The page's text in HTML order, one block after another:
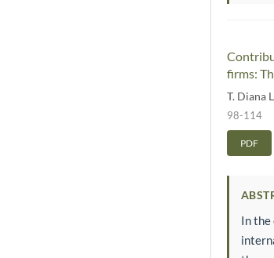
firms:
T. Diana
98-114
PDF
In